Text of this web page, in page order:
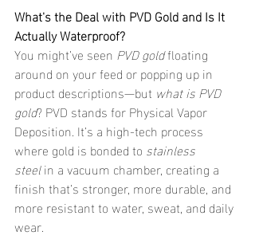
What's the Deal with PVD Gold and Is It
Actually Waterproof?
You might’ve seen PVD gold floating
around on your feed or popping up in
product descriptions—but what is PVD
gold? PVD stands for Physical Vapor
Deposition. It’s a high-tech process
where gold is bonded to stainless
steel in a vacuum chamber, creating a
finish that’s stronger, more durable, and
more resistant to water, sweat, and daily
wear.